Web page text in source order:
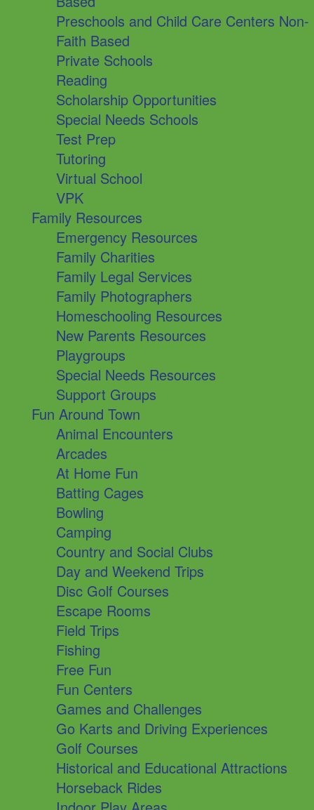
Preschools and Child Care Centers Non-
Faith Based
Private Schools
Reading
Scholarship Opportunities
Special Needs Schools
Test Prep
Tutoring
Virtual School
VPK
Family Resources
Emergency Resources
Family Charities
Family Legal Services
Family Photographers
Homeschooling Resources
New Parents Resources
Playgroups
Special Needs Resources
Support Groups
Fun Around Town
Animal Encounters
Arcades
At Home Fun
Batting Cages
Bowling
Camping
Country and Social Clubs
Day and Weekend Trips
Disc Golf Courses
Escape Rooms
Field Trips
Fishing
Free Fun
Fun Centers
Games and Challenges
Go Karts and Driving Experiences
Golf Courses
Historical and Educational Attractions
Horseback Rides